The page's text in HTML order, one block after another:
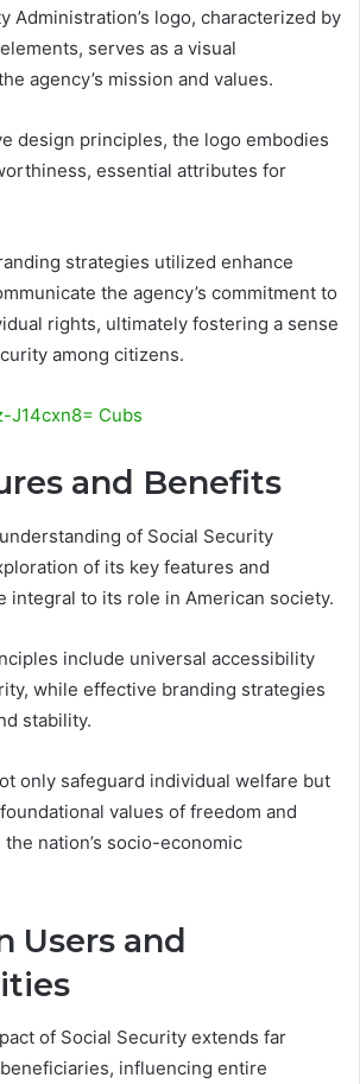
Administration’s logo, characterized by
serves as a visual
agency’s mission and values.
design principles, the logo embodies
essential attributes for
strategies utilized enhance
the agency’s commitment to
rights, ultimately fostering a sense
among citizens.
J14cxn8= Cubs
and Benefits
of Social Security
of its key features and
integral to its role in American society.
include universal accessibility
while effective branding strategies
stability.
only safeguard individual welfare but
values of freedom and
nation’s socio-economic
Users and
of Social Security extends far
influencing entire